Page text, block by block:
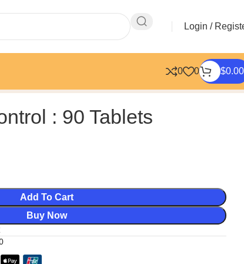
Login /
0 0 $0.00
: 90 Tablets
Add To Cart
Buy Now